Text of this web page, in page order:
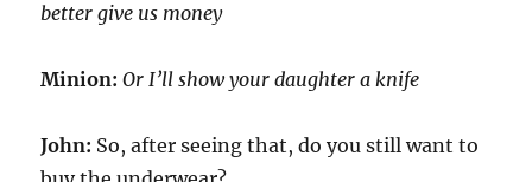
better give us money
Minion: Or I’ll show your daughter a knife
John: So, after seeing that, do you still want to